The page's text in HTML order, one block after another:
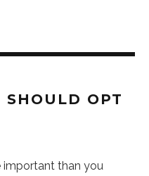
SHOULD OPT
important than you